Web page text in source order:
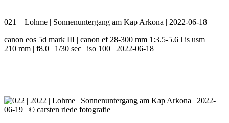
021 – Lohme | Sonnenuntergang am Kap Arkona | 2022-06-18
canon eos 5d mark III | canon ef 28-300 mm 1:3.5-5.6 l is usm |
210 mm | f8.0 | 1/30 sec | iso 100 | 2022-06-18